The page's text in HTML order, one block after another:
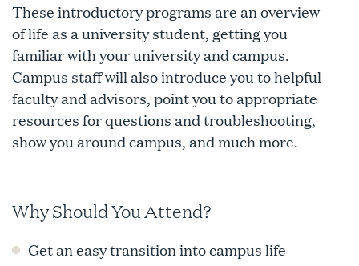
These introductory programs are an overview
of life as a university student, getting you
familiar with your university and campus.
Campus staff will also introduce you to helpful
faculty and advisors, point you to appropriate
resources for questions and troubleshooting,
show you around campus, and much more.
Why Should You Attend?
Get an easy transition into campus life